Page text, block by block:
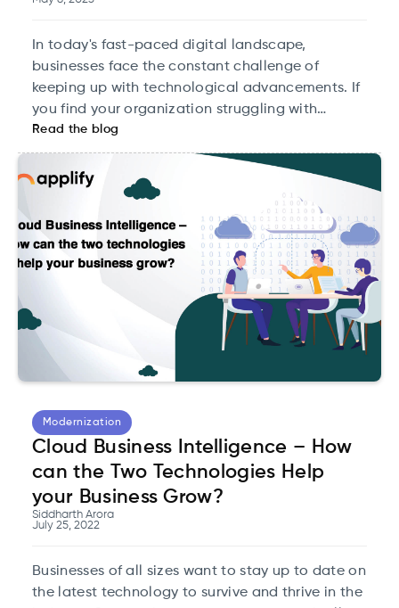
In today's fast-paced digital landscape,
businesses face the constant challenge of
keeping up with technological advancements. If
you find your organization struggling with
outdated applications that slow you down, it’s
time to consider an application modernization
strategy.
Read the blog
Modernization
Cloud Business Intelligence – How
can the Two Technologies Help
your Business Grow?
Siddharth Arora
July 25, 2022
Businesses of all sizes want to stay up to date on
the latest technology to survive and thrive in the